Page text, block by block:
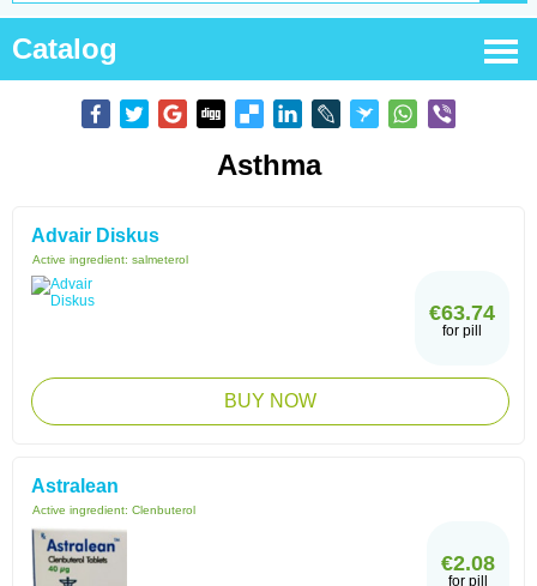
Catalog
Asthma
Advair Diskus
Active ingredient: salmeterol
€63.74
for pill
BUY NOW
Astralean
Active ingredient: Clenbuterol
€2.08
for pill